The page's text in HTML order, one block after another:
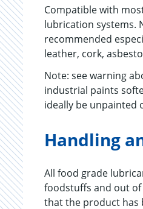
Compatible with
lubrication systems.
recommended
leather, cork,
Note: see warning
industrial paints
ideally be unpainted
Handling
All food grade
foodstuffs and out of
that the product has